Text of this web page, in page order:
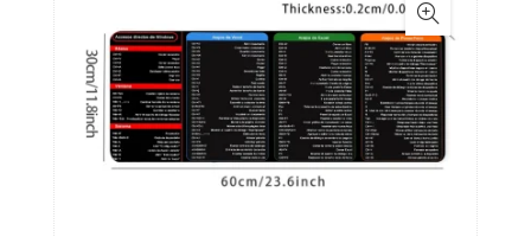
multiple
variants.
The
options
may
chosen